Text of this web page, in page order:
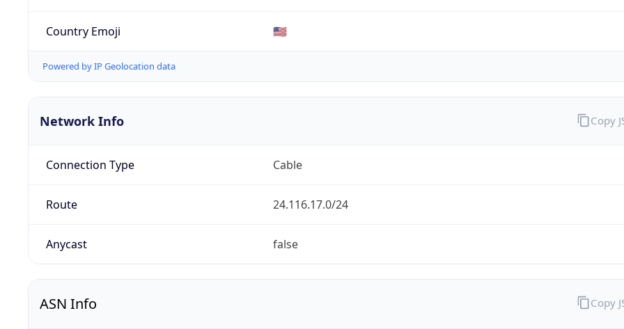
Country Emoji 🇺🇸
Powered by IP Geolocation data
Network Info
Connection Type Cable
Route 24.116.17.0/24
Anycast false
Copy
ASN Info Copy